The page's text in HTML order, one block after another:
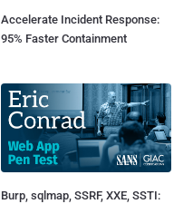
Accelerate Incident Response:
95% Faster Containment
Burp, sqlmap, SSRF, XXE, SSTI: